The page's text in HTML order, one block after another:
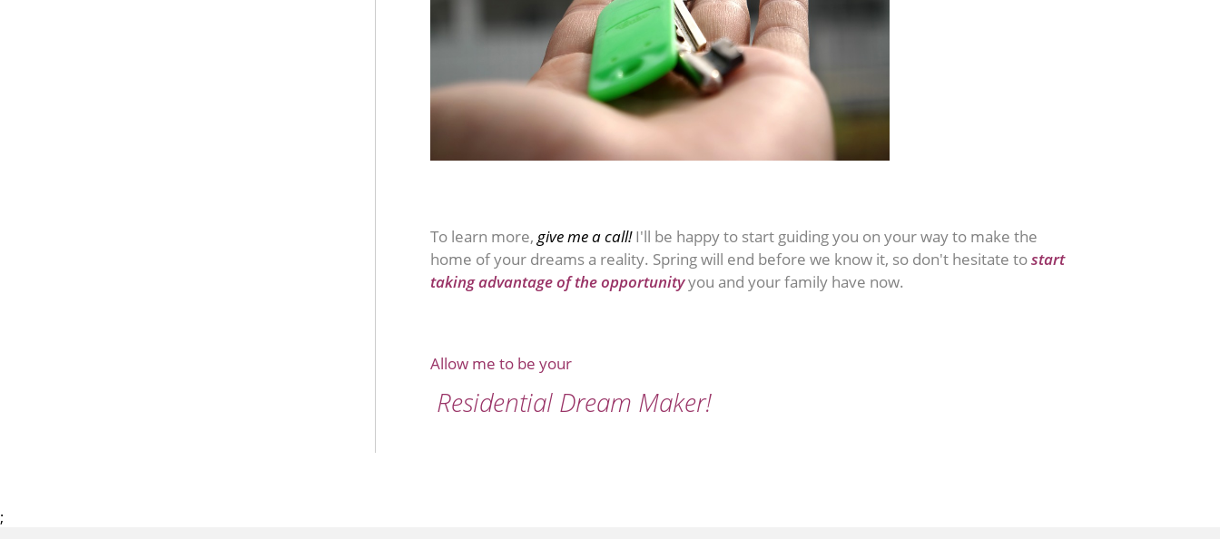
To learn more,give me a call!I'll be happy to start guiding you on your way to make the
home of your dreams a reality. Spring will end before we know it, so don't hesitate tostart
taking advantage of the opportunityyou and your family have now.
Allow me to be your
Residential Dream Maker!
;